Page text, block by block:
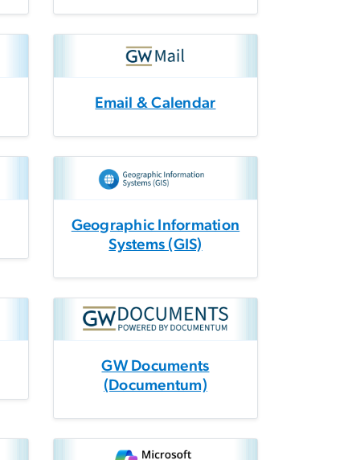
Email & Calendar
Geographic Information
Systems (GIS)
GW Documents
(Documentum)